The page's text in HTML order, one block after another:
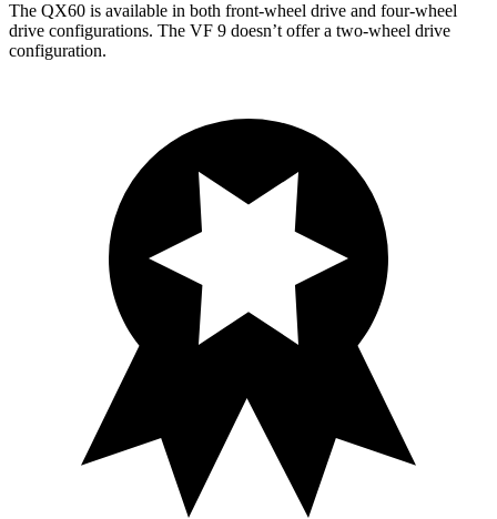
The QX60 is available in both front-wheel drive and four-wheel
drive configurations. The VF 9 doesn’t offer a two-wheel drive
configuration.